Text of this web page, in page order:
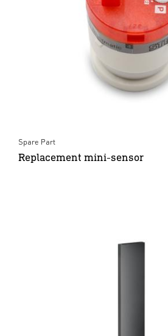
Spare Part
Replacement mini-sensor